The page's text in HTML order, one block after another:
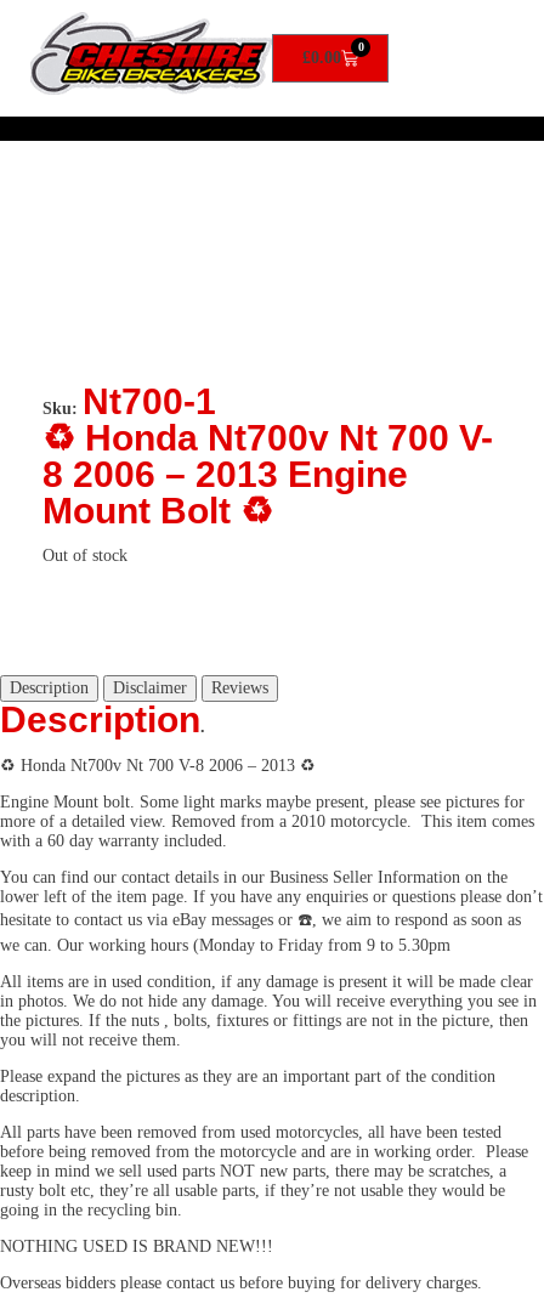
£0.00
0
Sku: Nt700-1
♻️ Honda Nt700v Nt 700 V-
8 2006 – 2013 Engine
Mount Bolt ♻️
Out of stock
Description Disclaimer Reviews
Description.
♻️ Honda Nt700v Nt 700 V-8 2006 – 2013 ♻️
Engine Mount bolt. Some light marks maybe present, please see pictures for
more of a detailed view. Removed from a 2010 motorcycle. This item comes
with a 60 day warranty included.
You can find our contact details in our Business Seller Information on the
lower left of the item page. If you have any enquiries or questions please don’t
hesitate to contact us via eBay messages or ☎️, we aim to respond as soon as
we can. Our working hours (Monday to Friday from 9 to 5.30pm
All items are in used condition, if any damage is present it will be made clear
in photos. We do not hide any damage. You will receive everything you see in
the pictures. If the nuts , bolts, fixtures or fittings are not in the picture, then
you will not receive them.
Please expand the pictures as they are an important part of the condition
description.
All parts have been removed from used motorcycles, all have been tested
before being removed from the motorcycle and are in working order. Please
keep in mind we sell used parts NOT new parts, there may be scratches, a
rusty bolt etc, they’re all usable parts, if they’re not usable they would be
going in the recycling bin.
NOTHING USED IS BRAND NEW!!!
Overseas bidders please contact us before buying for delivery charges.